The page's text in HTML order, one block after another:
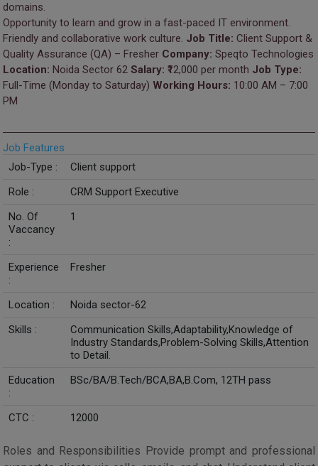
domains.
Opportunity to learn and grow in a fast-paced IT environment.
Friendly and collaborative work culture. Job Title: Client Support &
Quality Assurance (QA) – Fresher Company: Speqto Technologies
Location: Noida Sector 62 Salary: ₹12,000 per month Job Type:
Full-Time (Monday to Saturday) Working Hours: 10:00 AM – 7:00
PM
Job Features
Job-Type :
Client support
Role :
CRM Support Executive
No. Of
Vaccancy
:
1
Experience
:
Fresher
Location :
Noida sector-62
Skills :
Communication Skills,Adaptability,Knowledge of
Industry Standards,Problem-Solving Skills,Attention
to Detail.
Education
:
BSc/BA/B.Tech/BCA,BA,B.Com, 12TH pass
CTC : 12000
Roles and Responsibilities Provide prompt and professional